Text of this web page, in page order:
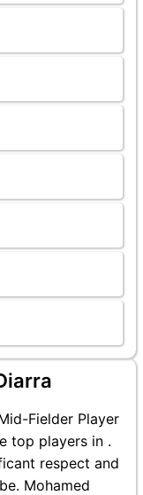
Fielder Player
top players in .
respect and
Mohamed